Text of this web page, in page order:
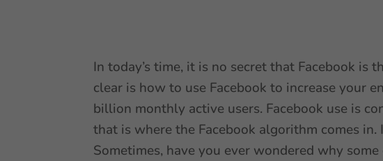
In today’s time, it is no secret that Facebook
clear is how to use Facebook to increase your
billion monthly active users. Facebook use is
that is where the Facebook algorithm comes
Sometimes, have you ever wondered why